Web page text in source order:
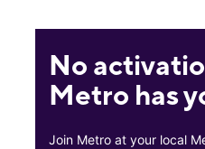
No
Metro has
Join Metro at your local